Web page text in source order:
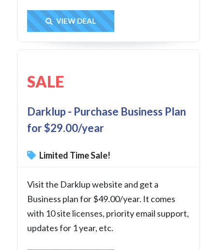
Get Deal
VIEW DEAL
SALE
Darklup - Purchase Business Plan
for $29.00/year
Limited Time Sale!
Visit the Darklup website and get a
Business plan for $49.00/year. It comes
with 10 site licenses, priority email support,
updates for 1 year, etc.